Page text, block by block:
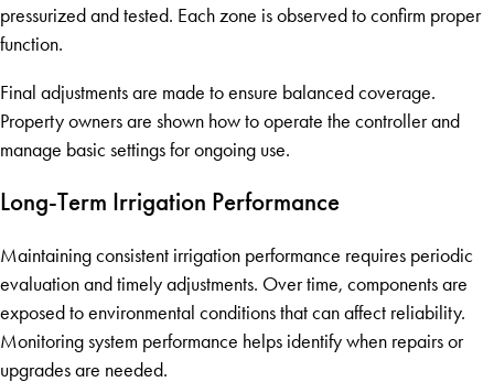
pressurized and tested. Each zone is observed to confirm proper
function.
Final adjustments are made to ensure balanced coverage.
Property owners are shown how to operate the controller and
manage basic settings for ongoing use.
Long-Term Irrigation Performance
Maintaining consistent irrigation performance requires periodic
evaluation and timely adjustments. Over time, components are
exposed to environmental conditions that can affect reliability.
Monitoring system performance helps identify when repairs or
upgrades are needed.